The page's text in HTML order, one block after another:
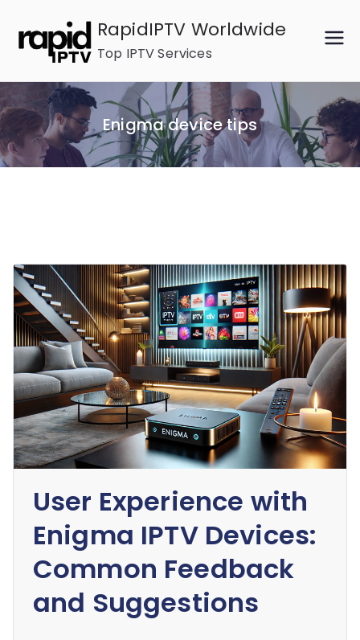
content
RapidIPTV Worldwide
Top IPTV Services
Enigma device tips
User Experience with
Enigma IPTV Devices:
Common Feedback
and Suggestions